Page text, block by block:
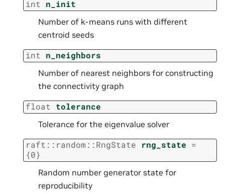
int n_init
Number of k-means runs with different
centroid seeds
int n_neighbors
Number of nearest neighbors for constructing
the connectivity graph
float tolerance
Tolerance for the eigenvalue solver
raft :: random ::RngState rng_state =
{0}
Random number generator state for
reproducibility